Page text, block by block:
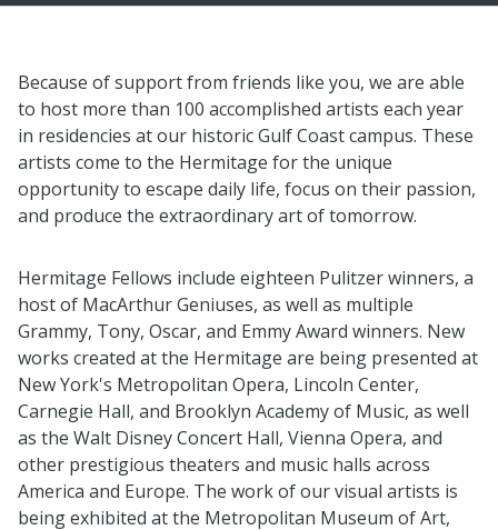
Because of support from friends like you, we are able
to host more than 100 accomplished artists each year
in residencies atour historicGulf Coast campus. These
artists come to the Hermitage for the unique
opportunity to escape daily life, focus on their passion,
and produce the extraordinary art of tomorrow.
Hermitage Fellows include eighteen Pulitzer winners, a
host of MacArthur Geniuses, as well as multiple
Grammy, Tony, Oscar, and Emmy Award winners. New
works created at the Hermitage are being presented at
New York's Metropolitan Opera, Lincoln Center,
Carnegie Hall, and Brooklyn Academy of Music, as well
as the Walt Disney Concert Hall, Vienna Opera, and
other prestigious theaters and music halls across
America and Europe. The work of our visual artists is
being exhibited at the Metropolitan Museum of Art,